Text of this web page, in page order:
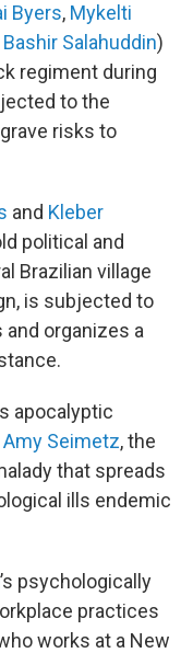
Byers, Mykelti
Bashir Salahuddin)
regiment during
to the
risks to
and Kleber
political and
Brazilian village
is subjected to
organizes a
apocalyptic
Amy Seimetz, the
that spreads
ills endemic
’s psychologically
practices
works at a New